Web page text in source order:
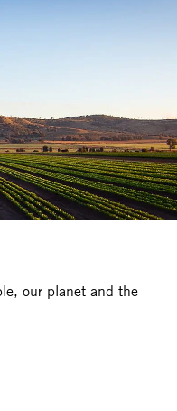
our planet and the